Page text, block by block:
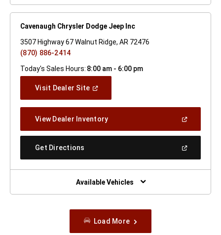
Cavenaugh Chrysler Dodge Jeep Inc
3507 Highway 67 Walnut Ridge, AR 72476
(870) 886-2414
Today's Sales Hours: 8:00 am - 6:00 pm
Visit Dealer Site(Open
Window)
View Dealer Inventory(Open
A
Get Directions
New
Window)
Available Vehicles
Load More